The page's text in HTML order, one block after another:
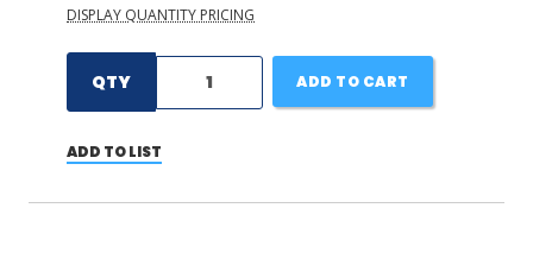
DISPLAY QUANTITY PRICING
QTY ADD TO CART
ADD TO LIST